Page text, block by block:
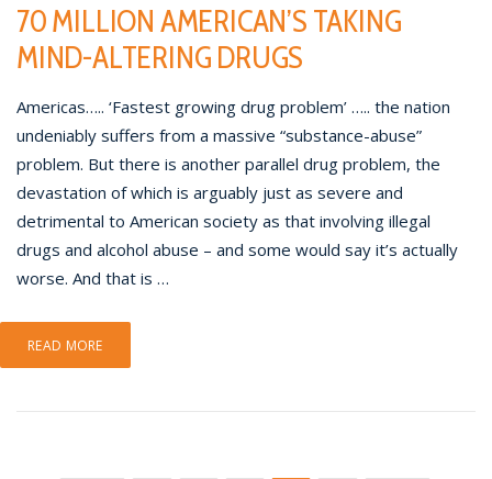
70 MILLION AMERICAN’S TAKING
MIND-ALTERING DRUGS
Americas….. ‘Fastest growing drug problem’ ….. the nation
undeniably suffers from a massive “substance-abuse”
problem. But there is another parallel drug problem, the
devastation of which is arguably just as severe and
detrimental to American society as that involving illegal
drugs and alcohol abuse – and some would say it’s actually
worse. And that is …
READ MORE